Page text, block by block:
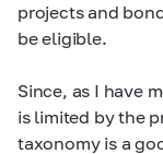
projects and
be eligible.
Since, as I have
is limited by the
taxonomy is a